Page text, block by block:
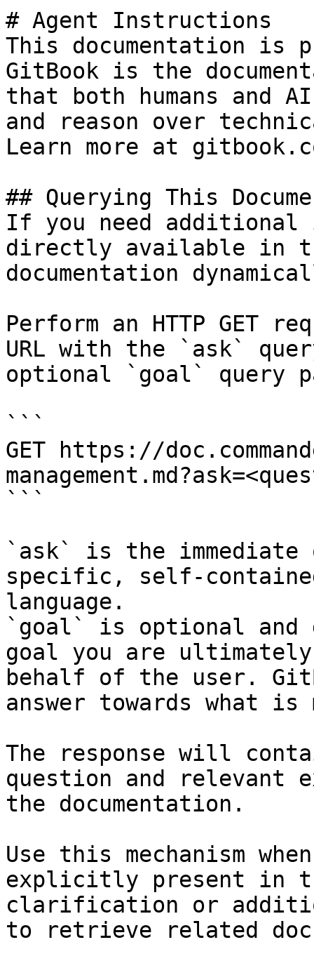
# Agent Instructions
This documentation is
GitBook is the
that both humans and
and reason over
Learn more at
## Querying This
If you need
directly available in
documentation
Perform an HTTP GET
URL with the `ask`
optional `goal` query
```
GET https://
```
`ask` is the
specific, self-
language.
`goal` is optional and
goal you are
behalf of the user.
answer towards what
The response will
question and relevant
the documentation.
Use this mechanism
explicitly present in
clarification or